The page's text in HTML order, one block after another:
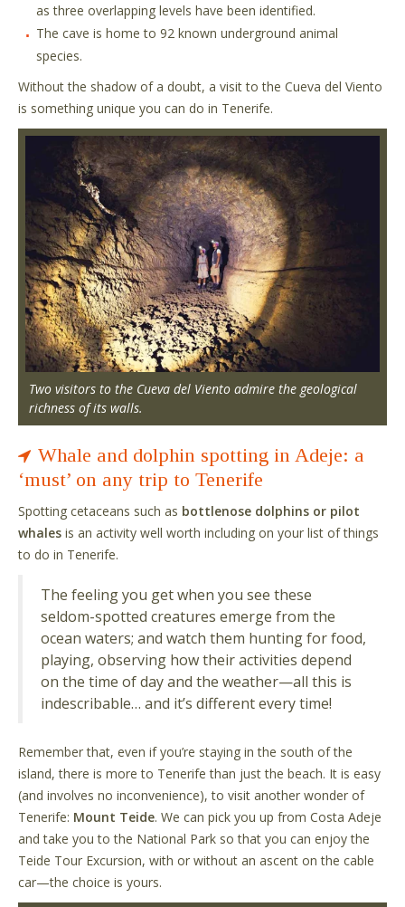
as three overlapping levels have been identified.
The cave is home to 92 known underground animal
species.
Without the shadow of a doubt, a visit to the Cueva del Viento
is something unique you can do in Tenerife.
Two visitors to the Cueva del Viento admire the geological
richness of its walls.
Whale and dolphin spotting in Adeje: a
‘must’ on any trip to Tenerife
Spotting cetaceans such as bottlenose dolphins or pilot
whales is an activity well worth including on your list of things
to do in Tenerife.
The feeling you get when you see these
seldom-spotted creatures emerge from the
ocean waters; and watch them hunting for food,
playing, observing how their activities depend
on the time of day and the weather—all this is
indescribable… and it’s different every time!
Remember that, even if you’re staying in the south of the
island, there is more to Tenerife than just the beach. It is easy
(and involves no inconvenience), to visit another wonder of
Tenerife: Mount Teide. We can pick you up from Costa Adeje
and take you to the National Park so that you can enjoy the
Teide Tour Excursion, with or without an ascent on the cable
car—the choice is yours.